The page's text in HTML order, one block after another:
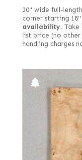
20" wide full-
corner starting
availability.
list price (no other
handling charges